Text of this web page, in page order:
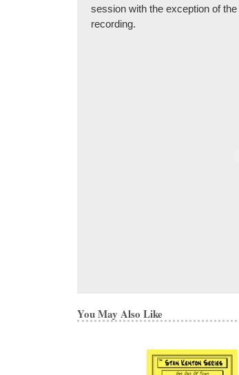
session with the exception of
recording.
You May Also Like